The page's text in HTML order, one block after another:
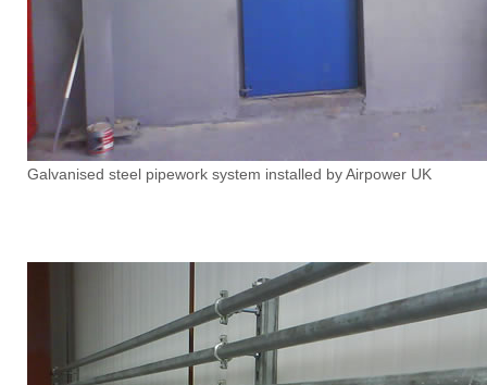
Galvanised steel pipework system installed by Airpower UK